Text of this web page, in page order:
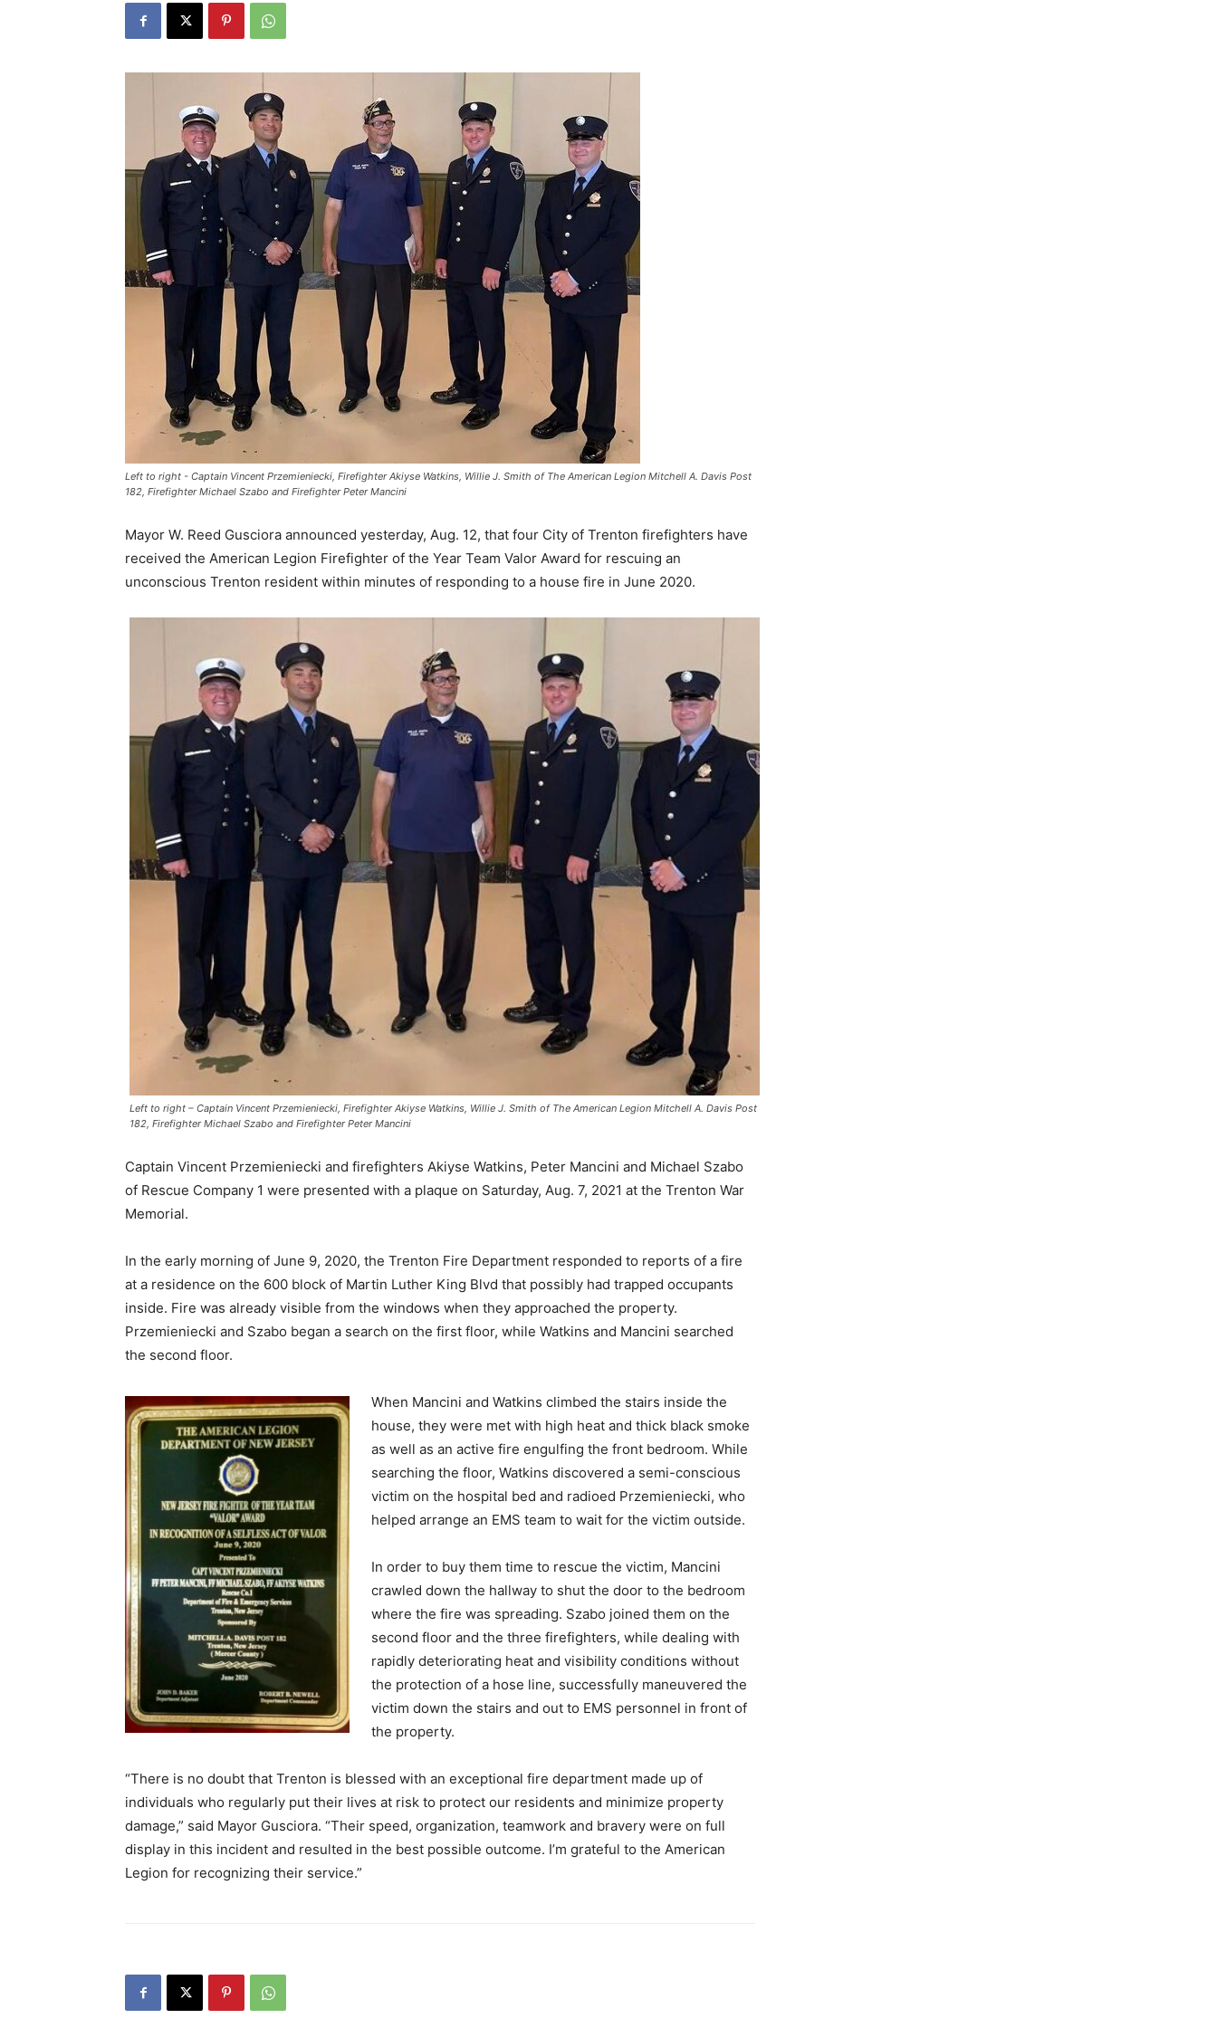
Left to right - Captain Vincent Przemieniecki, Firefighter Akiyse Watkins, Willie J. Smith of The American Legion Mitchell A. Davis Post
182, Firefighter Michael Szabo and Firefighter Peter Mancini
Mayor W. Reed Gusciora announced yesterday, Aug. 12, that four City of Trenton firefighters have
received the American Legion Firefighter of the Year Team Valor Award for rescuing an
unconscious Trenton resident within minutes of responding to a house fire in June 2020.
Left to right – Captain Vincent Przemieniecki, Firefighter Akiyse Watkins, Willie J. Smith of The American Legion Mitchell A. Davis Post
182, Firefighter Michael Szabo and Firefighter Peter Mancini
Captain Vincent Przemieniecki and firefighters Akiyse Watkins, Peter Mancini and Michael Szabo
of Rescue Company 1 were presented with a plaque on Saturday, Aug. 7, 2021 at the Trenton War
Memorial.
In the early morning of June 9, 2020, the Trenton Fire Department responded to reports of a fire
at a residence on the 600 block of Martin Luther King Blvd that possibly had trapped occupants
inside. Fire was already visible from the windows when they approached the property.
Przemieniecki and Szabo began a search on the first floor, while Watkins and Mancini searched
the second floor.
When Mancini and Watkins climbed the stairs inside the
house, they were met with high heat and thick black smoke
as well as an active fire engulfing the front bedroom. While
searching the floor, Watkins discovered a semi-conscious
victim on the hospital bed and radioed Przemieniecki, who
helped arrange an EMS team to wait for the victim outside.
In order to buy them time to rescue the victim, Mancini
crawled down the hallway to shut the door to the bedroom
where the fire was spreading. Szabo joined them on the
second floor and the three firefighters, while dealing with
rapidly deteriorating heat and visibility conditions without
the protection of a hose line, successfully maneuvered the
victim down the stairs and out to EMS personnel in front of
the property.
“There is no doubt that Trenton is blessed with an exceptional fire department made up of
individuals who regularly put their lives at risk to protect our residents and minimize property
damage,” said Mayor Gusciora. “Their speed, organization, teamwork and bravery were on full
display in this incident and resulted in the best possible outcome. I’m grateful to the American
Legion for recognizing their service.”